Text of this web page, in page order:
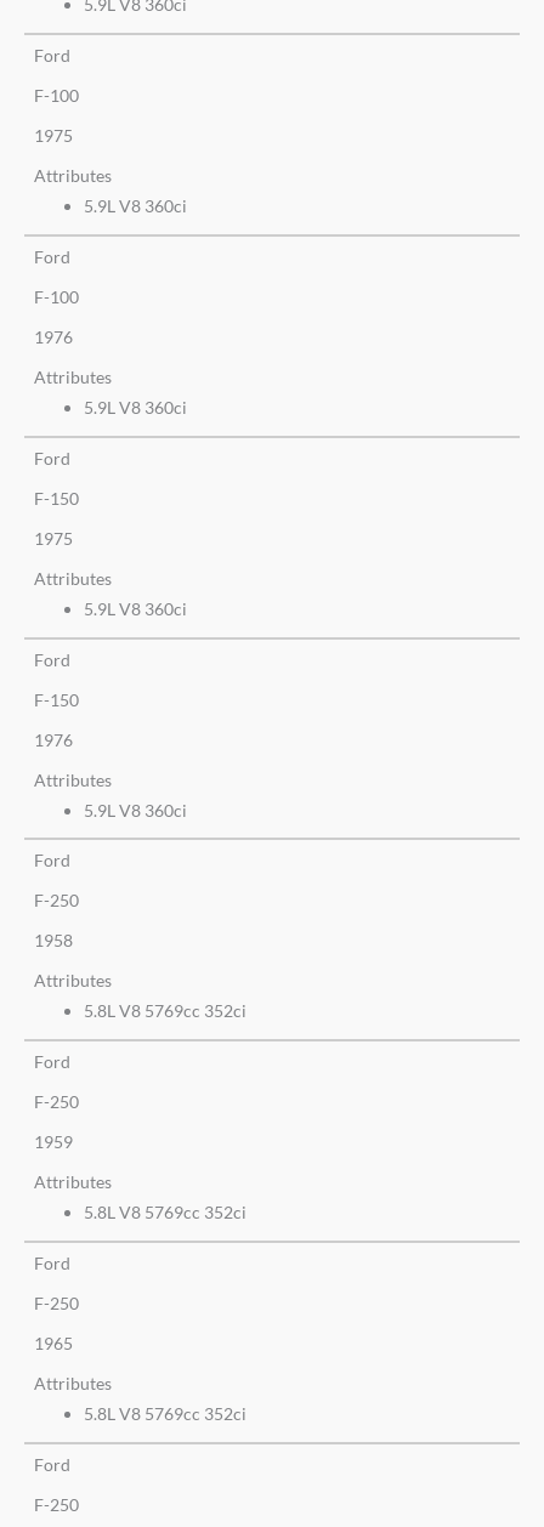
5.9L V8 360ci
Ford
F-100
1975
Attributes
5.9L V8 360ci
Ford
F-100
1976
Attributes
5.9L V8 360ci
Ford
F-150
1975
Attributes
5.9L V8 360ci
Ford
F-150
1976
Attributes
5.9L V8 360ci
Ford
F-250
1958
Attributes
5.8L V8 5769cc 352ci
Ford
F-250
1959
Attributes
5.8L V8 5769cc 352ci
Ford
F-250
1965
Attributes
5.8L V8 5769cc 352ci
Ford
F-250